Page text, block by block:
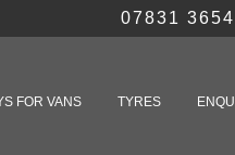
07831
FOR VANS TYRES